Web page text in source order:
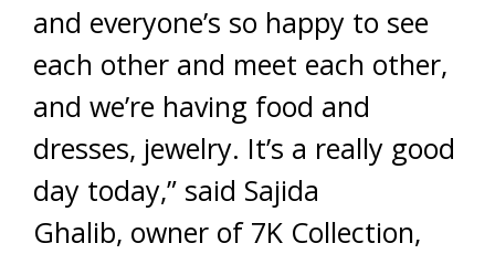
and everyone’s so happy to see
each other and meet each other,
and we’re having food and
dresses, jewelry. It’s a really good
day today,” said Sajida
Ghalib, owner of 7K Collection,